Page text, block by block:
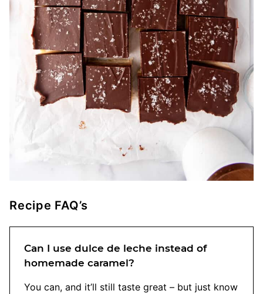
Recipe FAQ’s
Can I use dulce de leche instead of
homemade caramel?
You can, and it’ll still taste great – but just know